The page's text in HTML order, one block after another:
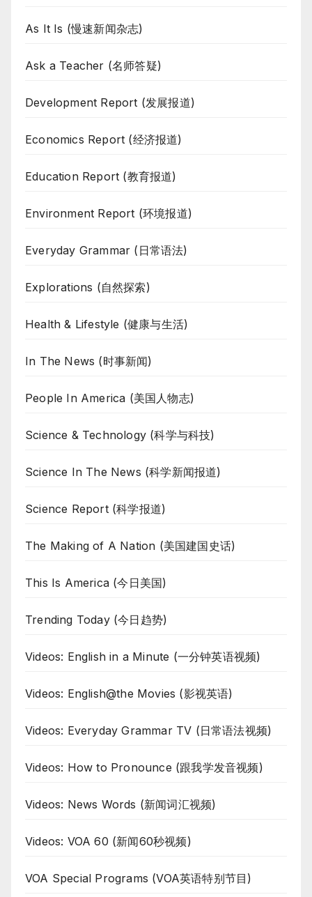
As It Is (慢速新闻杂志)
Ask a Teacher (名师答疑)
Development Report (发展报道)
Economics Report (经济报道)
Education Report (教育报道)
Environment Report (环境报道)
Everyday Grammar (日常语法)
Explorations (自然探索)
Health & Lifestyle (健康与生活)
In The News (时事新闻)
People In America (美国人物志)
Science & Technology (科学与科技)
Science In The News (科学新闻报道)
Science Report (科学报道)
The Making of A Nation (美国建国史话)
This Is America (今日美国)
Trending Today (今日趋势)
Videos: English in a Minute (一分钟英语视频)
Videos: English@the Movies (影视英语)
Videos: Everyday Grammar TV (日常语法视频)
Videos: How to Pronounce (跟我学发音视频)
Videos: News Words (新闻词汇视频)
Videos: VOA 60 (新闻60秒视频)
VOA Special Programs (VOA英语特别节目)